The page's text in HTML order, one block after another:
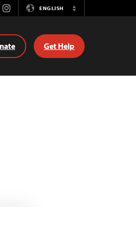
InstagramENGLISH
Switch
Get Help